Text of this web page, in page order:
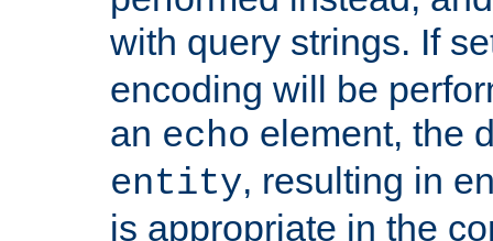
with query strings. If
encoding will be
an echo element, the
entity, resulting in
is appropriate in the